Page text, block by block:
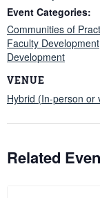
Event Categories:
Communities of
Faculty Development
Development
VENUE
Hybrid (In-person or
Related